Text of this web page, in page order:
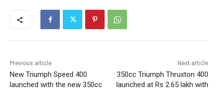
Previous article
New Triumph Speed 400
launched with the new 350cc
Next article
350cc Triumph Thruxton 400
launched at Rs 2.65 lakh with